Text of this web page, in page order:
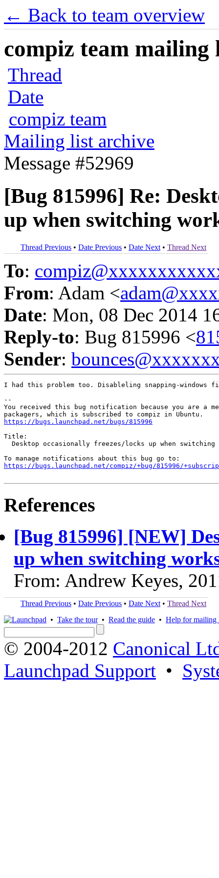
← Back to team overview
compiz team mailing
Thread
Date
compiz team
Mailing list archive
Message #52969
[Bug 815996] Re:
up when switching
Thread Previous • Date Previous • Date Next • Thread Next
To:
From: Adam <
Date: Mon, 08 Dec 2014
Reply-to: Bug 815996 <
Sender:
I had this problem too. Disableling snapping-windows
--
You received this bug notification because you are a
https://bugs.launchpad.net/bugs/815996
Title:
Desktop occasionally freezes/locks up when switching
https://bugs.launchpad.net/compiz/+bug/815996/
References
[Bug 815996] [NEW]
up when switching
From: Andrew Keyes,
Thread Previous • Date Previous • Date Next • Thread Next
• Take the tour• Read the guide • Help for mailing
© 2004-2012 Canonical
Launchpad Support •